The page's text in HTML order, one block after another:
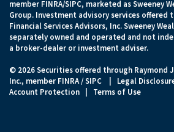
member FINRA/SIPC, marketed as Sweeney
Group. Investment advisory services offered
Financial Services Advisors, Inc. Sweeney
separately owned and operated and not
a broker-dealer or investment adviser.
© 2026 Securities offered through Raymond
Inc., member FINRA/SIPC Legal
Account Protection
Terms of Use